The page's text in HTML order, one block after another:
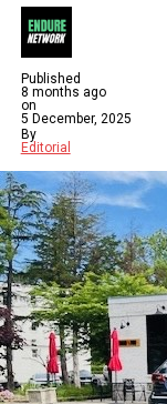
Published
8 months ago
on
5 December, 2025
By
Editorial